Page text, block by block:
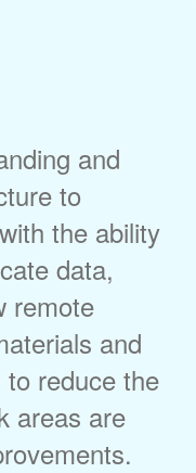
and
to
the ability
data,
remote
and
reduce the
areas are